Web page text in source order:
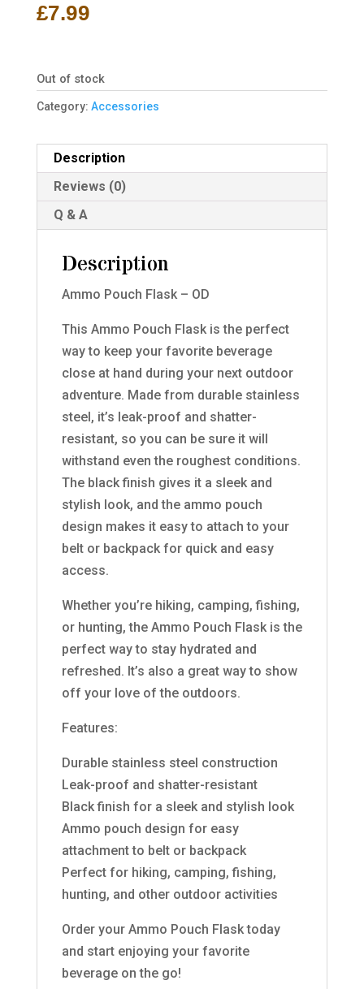
£7.99
Out of stock
Category: Accessories
Description
Reviews (0)
Q & A
Description
Ammo Pouch Flask – OD
This Ammo Pouch Flask is the perfect
way to keep your favorite beverage
close at hand during your next outdoor
adventure. Made from durable stainless
steel, it’s leak-proof and shatter-
resistant, so you can be sure it will
withstand even the roughest conditions.
The black finish gives it a sleek and
stylish look, and the ammo pouch
design makes it easy to attach to your
belt or backpack for quick and easy
access.
Whether you’re hiking, camping, fishing,
or hunting, the Ammo Pouch Flask is the
perfect way to stay hydrated and
refreshed. It’s also a great way to show
off your love of the outdoors.
Features:
Durable stainless steel construction
Leak-proof and shatter-resistant
Black finish for a sleek and stylish look
Ammo pouch design for easy
attachment to belt or backpack
Perfect for hiking, camping, fishing,
hunting, and other outdoor activities
Order your Ammo Pouch Flask today
and start enjoying your favorite
beverage on the go!